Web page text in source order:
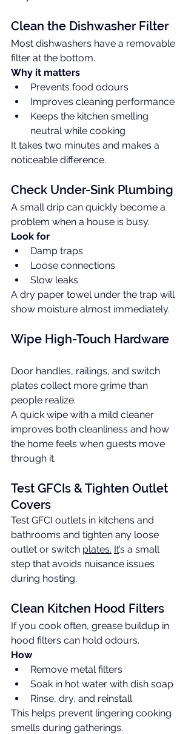
Clean the Dishwasher Filter
Most dishwashers have a removable
filter at the bottom.
Why it matters
Prevents food odours
Improves cleaning performance
Keeps the kitchen smelling
neutral while cooking
It takes two minutes and makes a
noticeable difference.
Check Under-Sink Plumbing
A small drip can quickly become a
problem when a house is busy.
Look for
Damp traps
Loose connections
Slow leaks
A dry paper towel under the trap will
show moisture almost immediately.
Wipe High-Touch Hardware
Door handles, railings, and switch
plates collect more grime than
people realize.
A quick wipe with a mild cleaner
improves both cleanliness and how
the home feels when guests move
through it.
Test GFCIs & Tighten Outlet
Covers
Test GFCI outlets in kitchens and
bathrooms and tighten any loose
outlet or switch plates. It’s a small
step that avoids nuisance issues
during hosting.
Clean Kitchen Hood Filters
If you cook often, grease buildup in
hood filters can hold odours.
How
Remove metal filters
Soak in hot water with dish soap
Rinse, dry, and reinstall
This helps prevent lingering cooking
smells during gatherings.